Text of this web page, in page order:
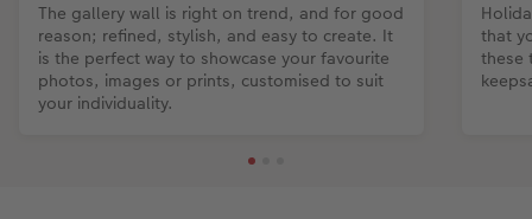
The gallery wall is right on trend, and for good
reason; refined, stylish, and easy to create. It
is the perfect way to showcase your favourite
photos, images or prints, customised to suit
your individuality.
that
these